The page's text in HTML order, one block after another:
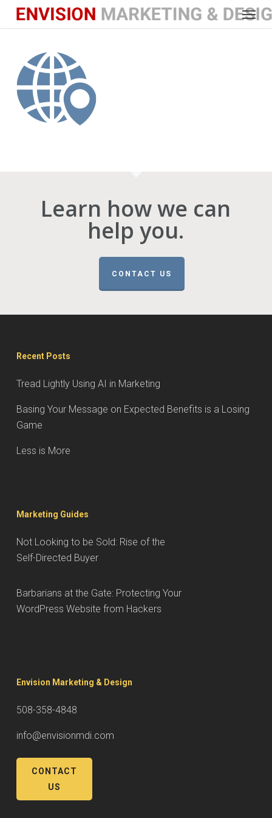
Skip
Menu
Learn how we can
help you.
CONTACT US
Recent Posts
Tread Lightly Using AI in Marketing
Basing Your Message on Expected Benefits is a Losing
Game
Less is More
Marketing Guides
Not Looking to be Sold: Rise of the
Self-Directed Buyer
Barbarians at the Gate: Protecting Your
WordPress Website from Hackers
Envision Marketing & Design
508-358-4848
info@envisionmdi.com
CONTACT
US